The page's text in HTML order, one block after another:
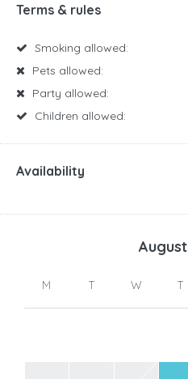
Terms & rules
Smoking allowed:
Pets allowed:
Party allowed:
Children allowed:
Availability
August
M T W T